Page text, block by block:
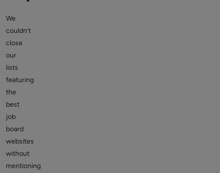
We
couldn’t
close
our
lists
featuring
the
best
job
board
websites
without
mentioning